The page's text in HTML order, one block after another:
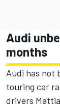
Audi
months
Audi has not
touring car
drivers